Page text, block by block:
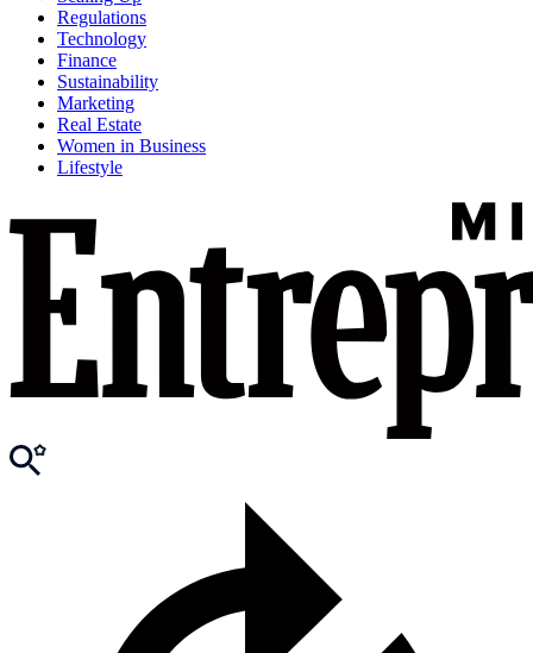
Regulations
Technology
Finance
Sustainability
Marketing
Real Estate
Women in Business
Lifestyle